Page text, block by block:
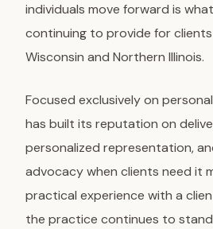
individuals move forward is what
continuing to provide for
Wisconsin and Northern Illinois.
Focused exclusively on
has built its reputation on
personalized representation,
advocacy when clients need it
practical experience with a
the practice continues to